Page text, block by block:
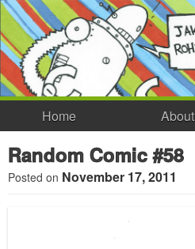
Home About
Random Comic #58
Posted on November 17, 2011